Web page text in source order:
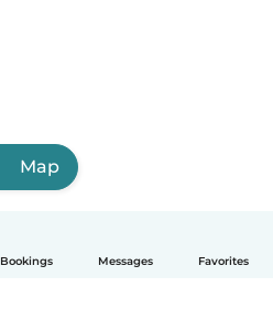
Bookings Messages Favorites
Map